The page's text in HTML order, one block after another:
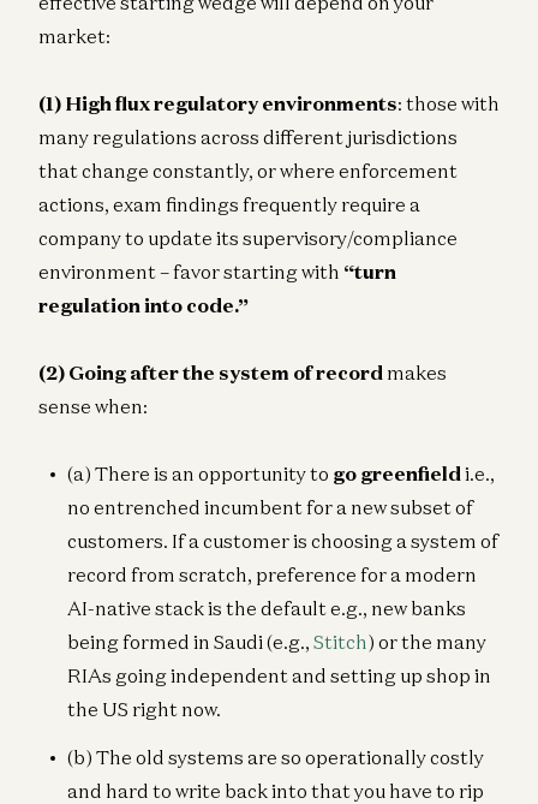
market:
(1) High flux regulatory environments: those with
many regulations across different jurisdictions
that change constantly, or where enforcement
actions, exam findings frequently require a
company to update its supervisory/compliance
environment – favor starting with “turn
regulation into code.”
(2) Going after the system of record makes
sense when:
(a) There is an opportunity to go greenfield i.e.,
no entrenched incumbent for a new subset of
customers. If a customer is choosing a system of
record from scratch, preference for a modern
AI-native stack is the default e.g., new banks
being formed in Saudi (e.g., Stitch) or the many
RIAs going independent and setting up shop in
the US right now.
(b) The old systems are so operationally costly
and hard to write back into that you have to rip